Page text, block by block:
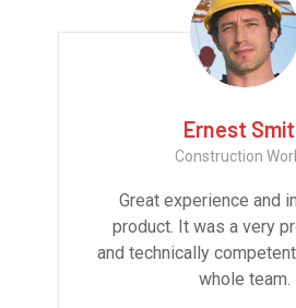
Ernest
Construction
Great experience and
product. It was a very
and technically
whole team.